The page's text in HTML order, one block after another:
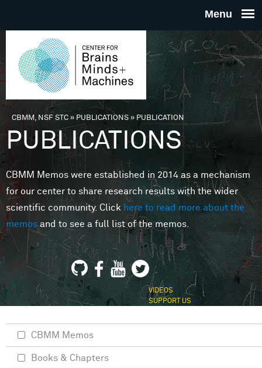
THE
FOR
MINDS
You are here
CBMM, NSF STC» PUBLICATIONS»PUBLICATION
PUBLICATIONS
CBMM Memos were established in 2014 as a mechanism
for our center to share research results with the wider
scientific community. Clickhere to read more about the
memosand to see a full list of the memos.
VIDEOS
SUPPORT US
CBMM Memos
Books & Chapters